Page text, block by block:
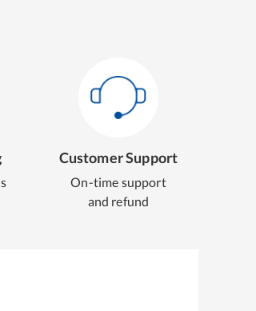
Customer Support
On-time support
and refund